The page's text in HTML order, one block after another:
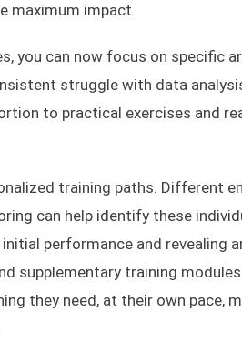
maximum impact.
you can now focus on specific
struggle with data
to practical exercises and
training paths. Different
can help identify these
performance and revealing
supplementary training
they need, at their own pace,